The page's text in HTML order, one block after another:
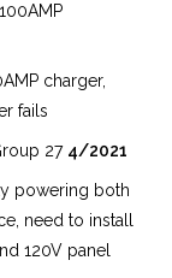
charger,
fails
27 4/2021
powering both
need to install
120V panel